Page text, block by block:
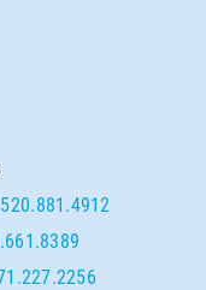
520.881.4912